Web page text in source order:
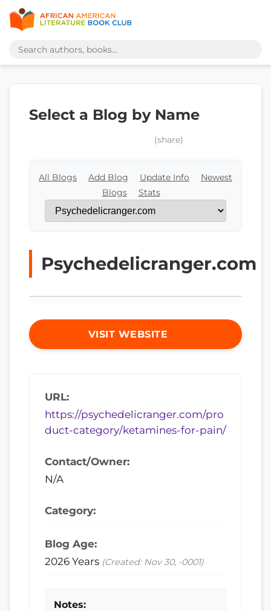
Select a Blog by Name
(share)
All Blogs Add Blog Update Info
Newest
Blogs
Stats
Psychedelicranger.com
VISIT WEBSITE
URL:
https://psychedelicranger.com/pro
duct-category/ketamines-for-pain/
Contact/Owner:
N/A
Category:
Blog Age:
2026 Years (Created: Nov 30, -0001)
Notes: